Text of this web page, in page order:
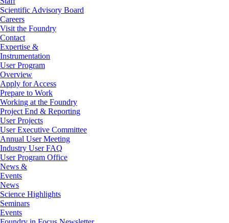
Scientific Advisory Board
Careers
Visit the Foundry
Contact
Expertise &
Instrumentation
User Program
Overview
Apply for Access
Prepare to Work
Working at the Foundry
Project End & Reporting
User Projects
User Executive Committee
Annual User Meeting
Industry User FAQ
User Program Office
News &
Events
News
Science Highlights
Seminars
Events